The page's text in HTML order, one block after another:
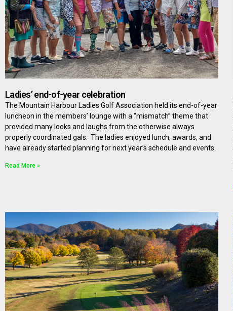
Ladies’ end-of-year celebration
The Mountain Harbour Ladies Golf Association held its end-of-year
luncheon in the members’ lounge with a “mismatch” theme that
provided many looks and laughs from the otherwise always
properly coordinated gals. The ladies enjoyed lunch, awards, and
have already started planning for next year’s schedule and events.
Read More »